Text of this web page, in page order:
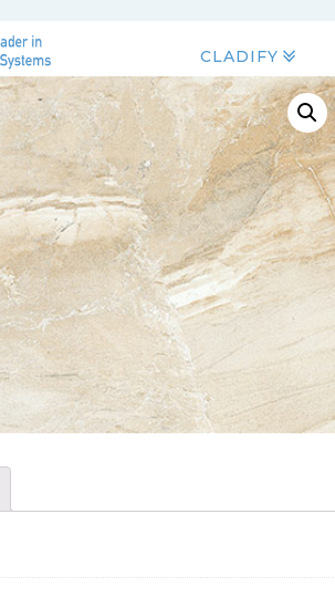
CLADIFY